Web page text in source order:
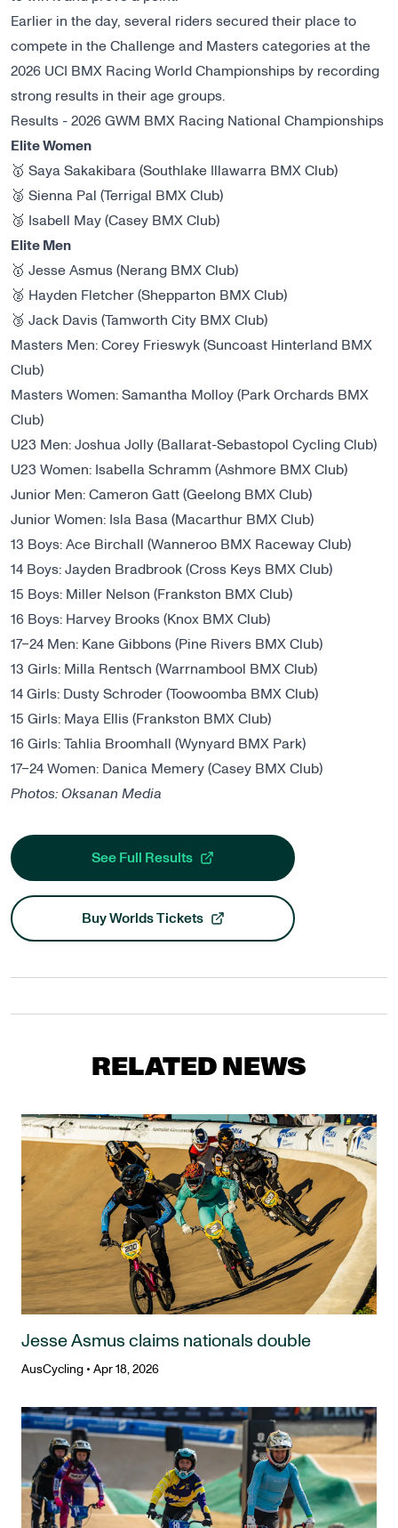
Earlier in the day, several riders secured their place to
compete in the Challenge and Masters categories at the
2026 UCI BMX Racing World Championships by recording
strong results in their age groups.
Results - 2026 GWM BMX Racing National Championships
Elite Women
🥇 Saya Sakakibara (Southlake Illawarra BMX Club)
🥈 Sienna Pal (Terrigal BMX Club)
🥉 Isabell May (Casey BMX Club)
Elite Men
🥇 Jesse Asmus (Nerang BMX Club)
🥈 Hayden Fletcher (Shepparton BMX Club)
🥉 Jack Davis (Tamworth City BMX Club)
Masters Men: Corey Frieswyk (Suncoast Hinterland BMX
Club)
Masters Women: Samantha Molloy (Park Orchards BMX
Club)
U23 Men: Joshua Jolly (Ballarat-Sebastopol Cycling Club)
U23 Women: Isabella Schramm (Ashmore BMX Club)
Junior Men: Cameron Gatt (Geelong BMX Club)
Junior Women: Isla Basa (Macarthur BMX Club)
13 Boys: Ace Birchall (Wanneroo BMX Raceway Club)
14 Boys: Jayden Bradbrook (Cross Keys BMX Club)
15 Boys: Miller Nelson (Frankston BMX Club)
16 Boys: Harvey Brooks (Knox BMX Club)
17−24 Men: Kane Gibbons (Pine Rivers BMX Club)
13 Girls: Milla Rentsch (Warrnambool BMX Club)
14 Girls: Dusty Schroder (Toowoomba BMX Club)
15 Girls: Maya Ellis (Frankston BMX Club)
16 Girls: Tahlia Broomhall (Wynyard BMX Park)
17−24 Women: Danica Memery (Casey BMX Club)
Photos: Oksanan Media
See Full Results
, opens in a new tab
Buy Worlds Tickets
, opens in a new tab
RELATED NEWS
Jesse Asmus claims nationals double
AusCycling • Apr 18, 2026